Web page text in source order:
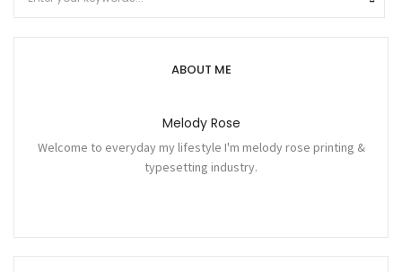
ABOUT ME
Melody Rose
Welcome to everyday my lifestyle I'm melody rose printing &
typesetting industry.